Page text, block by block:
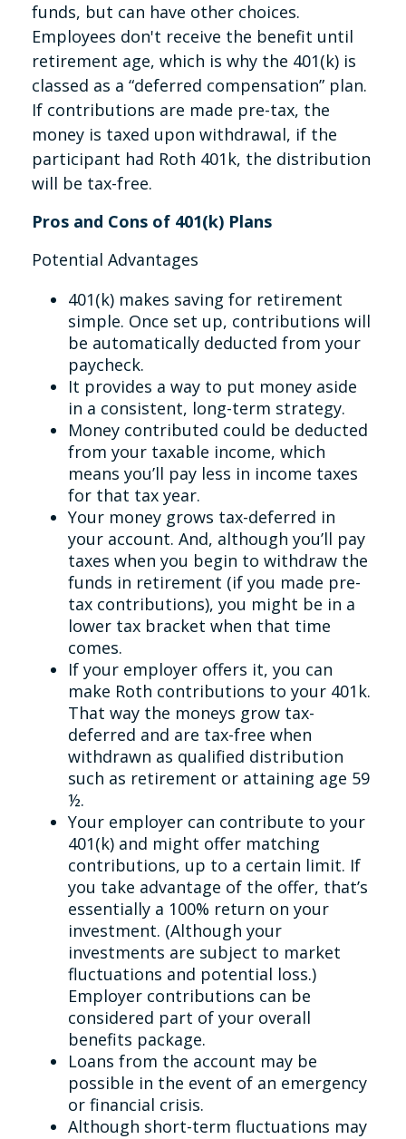
funds, but can have other choices.
Employees don't receive the benefit until
retirement age, which is why the 401(k) is
classed as a “deferred compensation” plan.
If contributions are made pre-tax, the
money is taxed upon withdrawal, if the
participant had Roth 401k, the distribution
will be tax-free.
Pros and Cons of 401(k) Plans
Potential Advantages
401(k) makes saving for retirement
simple. Once set up, contributions will
be automatically deducted from your
paycheck.
It provides a way to put money aside
in a consistent, long-term strategy.
Money contributed could be deducted
from your taxable income, which
means you’ll pay less in income taxes
for that tax year.
Your money grows tax-deferred in
your account. And, although you’ll pay
taxes when you begin to withdraw the
funds in retirement (if you made pre-
tax contributions), you might be in a
lower tax bracket when that time
comes.
If your employer offers it, you can
make Roth contributions to your 401k.
That way the moneys grow tax-
deferred and are tax-free when
withdrawn as qualified distribution
such as retirement or attaining age 59
½.
Your employer can contribute to your
401(k) and might offer matching
contributions, up to a certain limit. If
you take advantage of the offer, that’s
essentially a 100% return on your
investment. (Although your
investments are subject to market
fluctuations and potential loss.)
Employer contributions can be
considered part of your overall
benefits package.
Loans from the account may be
possible in the event of an emergency
or financial crisis.
Although short-term fluctuations may